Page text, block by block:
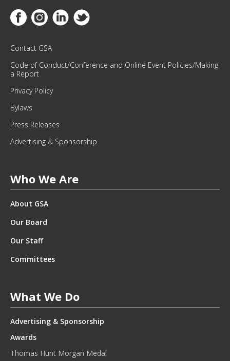
M
O
T
L
Y
N
E
W
S
L
E
E
R
.
Link to Facebook
Link to Instagram
Link to Linkedin
Contact GSA
Code of Conduct/Conference and Online Event Policies/Making
a Report
Privacy Policy
Bylaws
Press Releases
Advertising & Sponsorship
Who We Are
About GSA
Our Board
Our Staff
Committees
What We Do
Advertising & Sponsorship
Awards
Thomas Hunt Morgan Medal